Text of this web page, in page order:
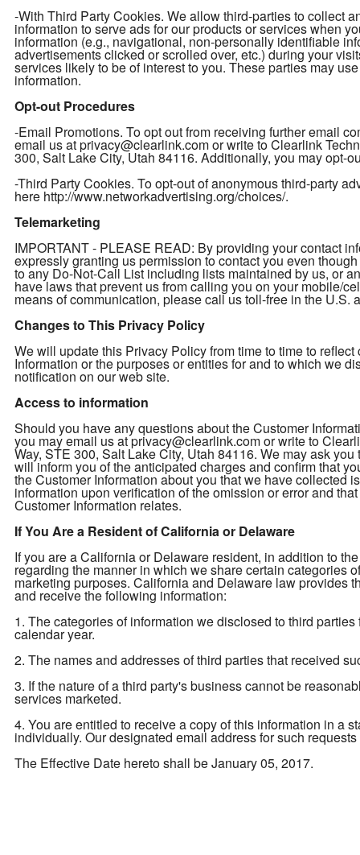
-With Third Party Cookies. We allow third-parties to collect
information to serve ads for our products or services when
information (e.g., navigational, non-personally identifiable
advertisements clicked or scrolled over, etc.) during your
services likely to be of interest to you. These parties may
information.
Opt-out Procedures
-Email Promotions. To opt out from receiving further email
email us at privacy@clearlink.com or write to Clearlink
300, Salt Lake City, Utah 84116. Additionally, you may opt-
-Third Party Cookies. To opt-out of anonymous third-party
here http://www.networkadvertising.org/choices/.
Telemarketing
IMPORTANT - PLEASE READ: By providing your contact
expressly granting us permission to contact you even
to any Do-Not-Call List including lists maintained by us, or
have laws that prevent us from calling you on your mobile/
means of communication, please call us toll-free in the U.S.
Changes to This Privacy Policy
We will update this Privacy Policy from time to time to
Information or the purposes or entities for and to which we
notification on our web site.
Access to information
Should you have any questions about the Customer
you may email us at privacy@clearlink.com or write to
Way, STE 300, Salt Lake City, Utah 84116. We may ask
will inform you of the anticipated charges and confirm that
the Customer Information about you that we have collected
information upon verification of the omission or error and
Customer Information relates.
If You Are a Resident of California or Delaware
If you are a California or Delaware resident, in addition to
regarding the manner in which we share certain categories
marketing purposes. California and Delaware law provides
and receive the following information:
1. The categories of information we disclosed to third
calendar year.
2. The names and addresses of third parties that received
3. If the nature of a third party's business cannot be
services marketed.
4. You are entitled to receive a copy of this information in a
individually. Our designated email address for such
The Effective Date hereto shall be January 05, 2017.